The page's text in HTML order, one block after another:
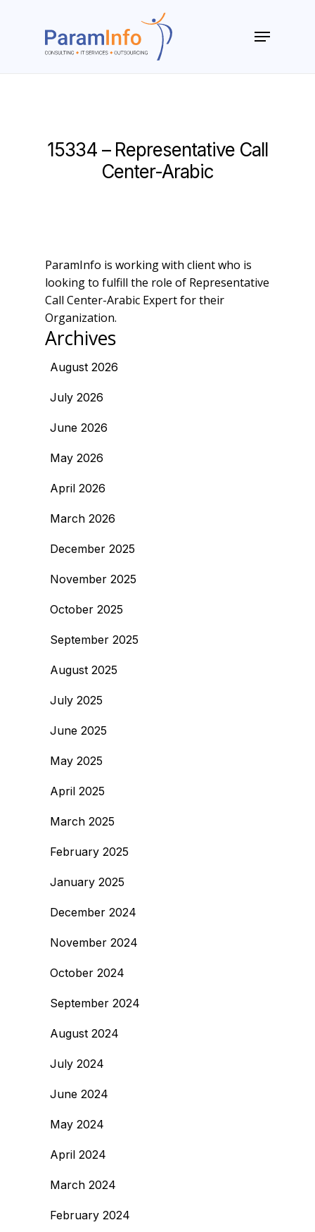
Menu
15334 – Representative Call
Center-Arabic
ParamInfo is working with client who is
looking to fulfill the role of Representative
Call Center-Arabic Expert for their
Organization.
Archives
August 2026
July 2026
June 2026
May 2026
April 2026
March 2026
December 2025
November 2025
October 2025
September 2025
August 2025
July 2025
June 2025
May 2025
April 2025
March 2025
February 2025
January 2025
December 2024
November 2024
October 2024
September 2024
August 2024
July 2024
June 2024
May 2024
April 2024
March 2024
February 2024